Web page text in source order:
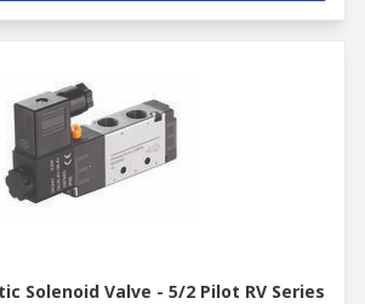
Solenoid Valve - 5/2 Pilot RV Series